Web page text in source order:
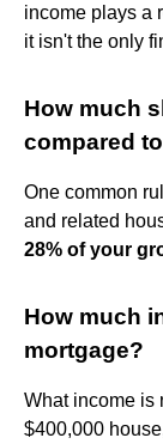
income plays a
it isn't the only
How much
compared
One common
and related
28% of your
How much
mortgage?
What income is
$400,000